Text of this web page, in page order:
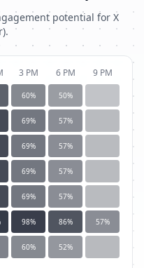
potential for X
.
3 PM 6 PM
9 PM
60% 50%
69% 57%
69% 57%
69% 57%
69% 57%
98% 86% 57%
60% 52%